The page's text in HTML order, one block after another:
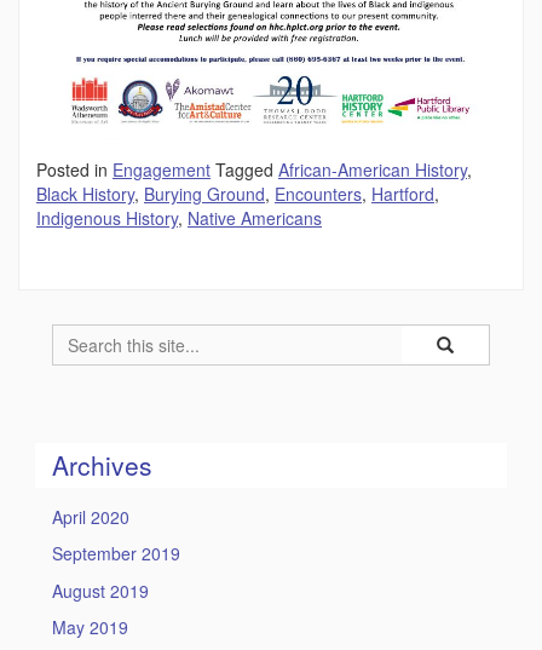
Posted in Engagement Tagged African-American History,
Black History, Burying Ground, Encounters, Hartford,
Indigenous History, Native Americans
Search
Search
in
Archives
April 2020
September 2019
August 2019
May 2019